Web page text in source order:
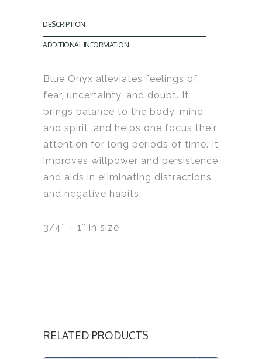
DESCRIPTION
ADDITIONAL INFORMATION
Blue Onyx alleviates feelings of
fear, uncertainty, and doubt. It
brings balance to the body, mind
and spirit, and helps one focus their
attention for long periods of time. It
improves willpower and persistence
and aids in eliminating distractions
and negative habits.
3/4″ – 1″ in size
RELATED PRODUCTS